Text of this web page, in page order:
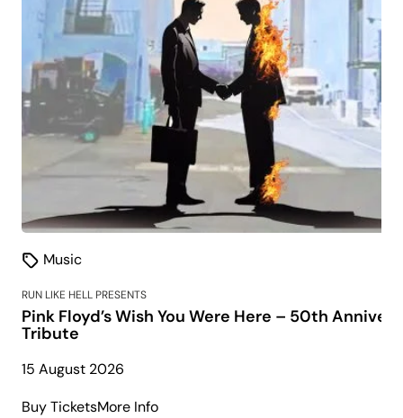
Music
RUN LIKE HELL PRESENTS
Pink Floyd’s Wish You Were Here – 50th
Tribute
15 August 2026
Buy TicketsMore Infoabout